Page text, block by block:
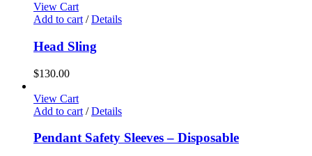
View Cart
Add to cart / Details
Head Sling
$130.00
View Cart
Add to cart / Details
Pendant Safety Sleeves – Disposable